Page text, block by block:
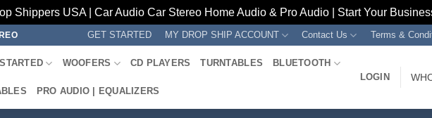
Shippers USA | Car Audio Car Stereo Home Audio & Pro Audio | Start Your
GET STARTED MY DROP SHIP ACCOUNT Contact Us Terms &
WOOFERS CD PLAYERS TURNTABLES BLUETOOTH
PRO AUDIO | EQUALIZERS
LOGIN